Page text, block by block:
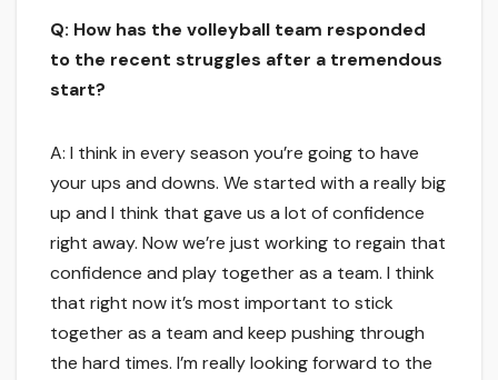
Q: How has the volleyball team responded
to the recent struggles after a tremendous
start?
A: I think in every season you’re going to have
your ups and downs. We started with a really big
up and I think that gave us a lot of confidence
right away. Now we’re just working to regain that
confidence and play together as a team. I think
that right now it’s most important to stick
together as a team and keep pushing through
the hard times. I’m really looking forward to the